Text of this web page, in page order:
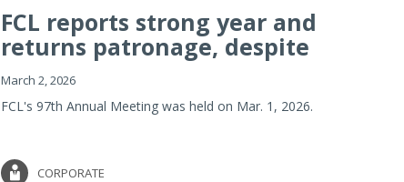
FCL reports strong year and
returns patronage, despite
imp...
March 2, 2026
FCL's 97th Annual Meeting was held on Mar. 1, 2026.
CORPORATE